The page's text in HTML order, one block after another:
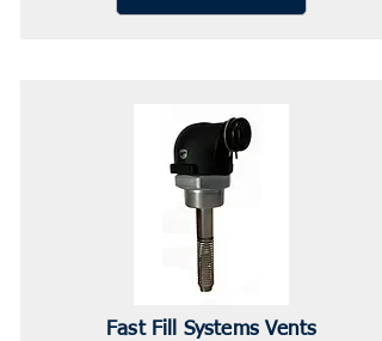
Fast Fill Systems Vents